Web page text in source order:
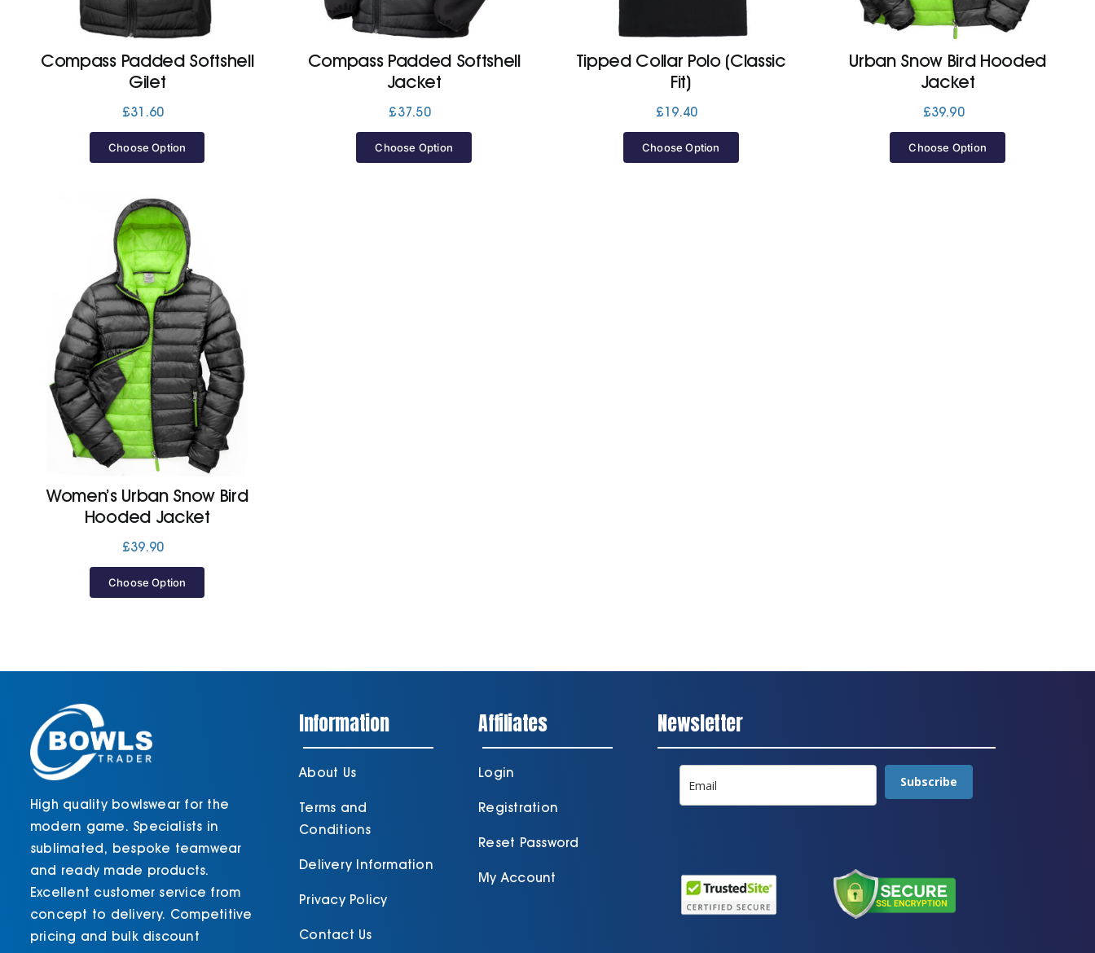
Compass Padded Softshell
Gilet
£31.60
Choose Option
Compass Padded Softshell
Jacket
£37.50
Choose Option
Tipped Collar Polo (Classic
Fit)
£19.40
Choose Option
Urban Snow Bird Hooded
Jacket
£39.90
Choose Option
Women’s Urban Snow Bird
Hooded Jacket
£39.90
Choose Option
High quality bowlswear for the
modern game. Specialists in
sublimated, bespoke teamwear
and ready made products.
Excellent customer service from
concept to delivery. Competitive
pricing and bulk discount
Information
About Us
Terms and
Conditions
Delivery Information
Privacy Policy
Contact Us
Affiliates
Login
Registration
Reset Password
My Account
Newsletter
Subscribe